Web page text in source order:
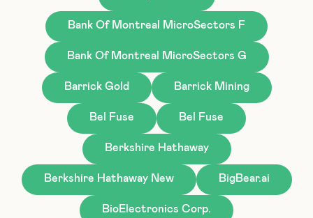
Bank Of Montreal MicroSectors F
Bank Of Montreal MicroSectors G
Barrick Gold Barrick Mining
Bel Fuse Bel Fuse
Berkshire Hathaway
Berkshire Hathaway New BigBear.ai
BioElectronics Corp.